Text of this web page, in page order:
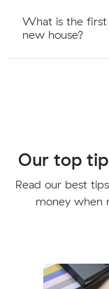
What is the
new house?
Our top
Read our best
money when